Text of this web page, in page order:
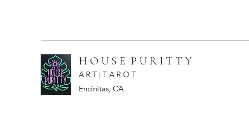
H O U S E P U R I T T Y
A R T | T A R O T
Encinitas, CA